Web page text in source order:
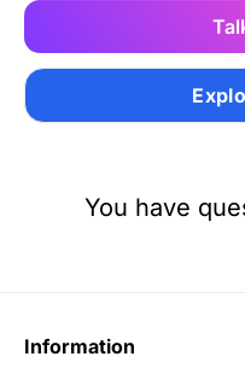
You have
Information